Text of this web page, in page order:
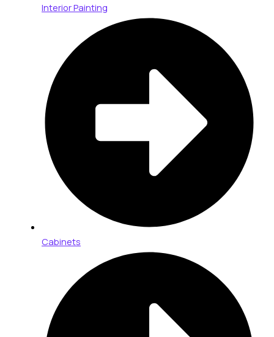
Interior Painting
Cabinets